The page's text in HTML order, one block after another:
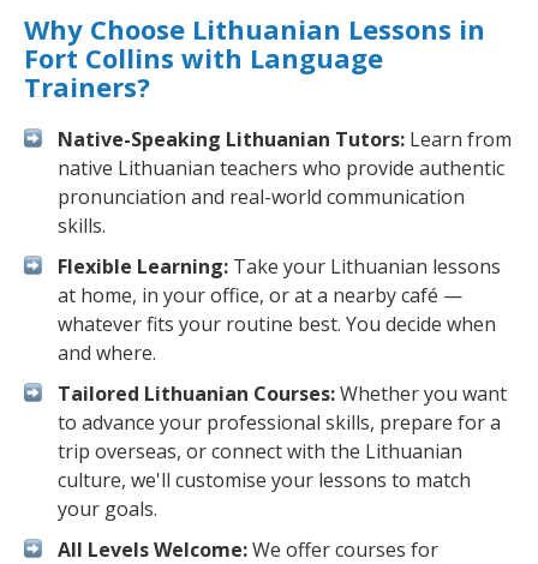
Why Choose Lithuanian Lessons in
Fort Collins with Language
Trainers?
Native-Speaking Lithuanian Tutors: Learn from
native Lithuanian teachers who provide authentic
pronunciation and real-world communication
skills.
Flexible Learning: Take your Lithuanian lessons
at home, in your office, or at a nearby café —
whatever fits your routine best. You decide when
and where.
Tailored Lithuanian Courses:Whether you want
to advance your professional skills, prepare for a
trip overseas, or connect with the Lithuanian
culture, we'll customise your lessons to match
your goals.
All Levels Welcome:We offer courses for